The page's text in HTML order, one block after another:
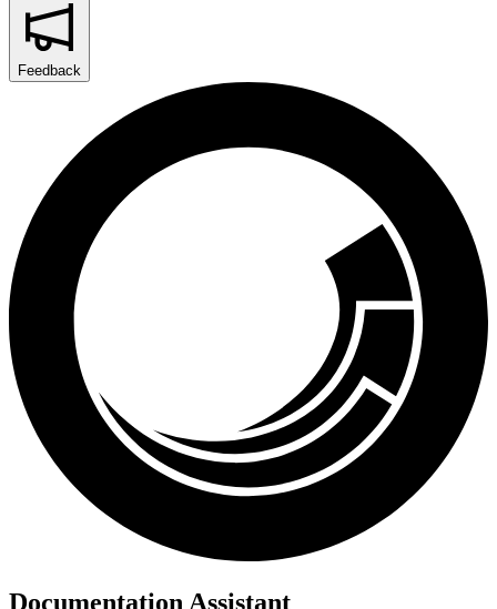
Feedback
Documentation Assistant